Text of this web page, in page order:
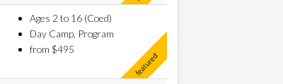
Ages 2 to 16 (Coed)
Day Camp, Program
from $495